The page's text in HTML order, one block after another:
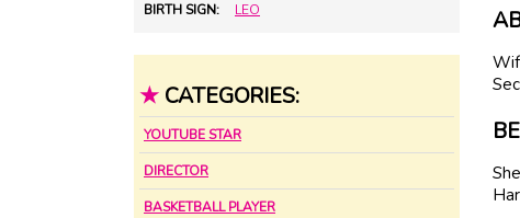
BIRTH SIGN: LEO
★ CATEGORIES:
YOUTUBE STAR
DIRECTOR
BASKETBALL PLAYER